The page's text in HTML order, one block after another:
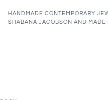
HANDMADE CONTEMPORARY
SHABANA JACOBSON AND MADE